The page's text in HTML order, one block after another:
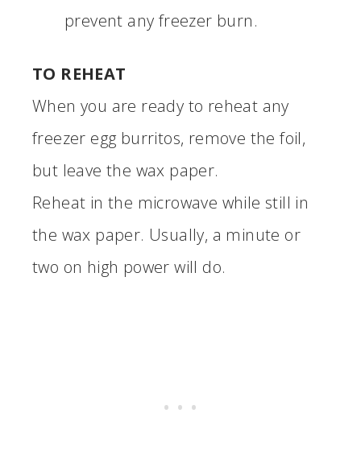
prevent any freezer burn.
TO REHEAT
When you are ready to reheat any
freezer egg burritos, remove the foil,
but leave the wax paper.
Reheat in the microwave while still in
the wax paper. Usually, a minute or
two on high power will do.